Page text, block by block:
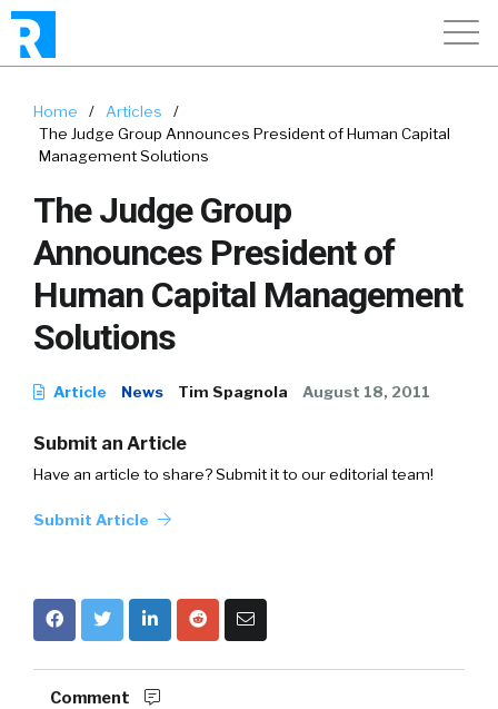
Home / Articles
/
The Judge Group Announces President of Human Capital
Management Solutions
The Judge Group
Announces President of
Human Capital Management
Solutions
Article News Tim Spagnola August 18, 2011
Submit an Article
Have an article to share? Submit it to our editorial team!
Submit Article
Comment